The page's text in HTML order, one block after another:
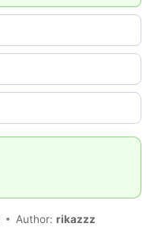
Author: rikazzz